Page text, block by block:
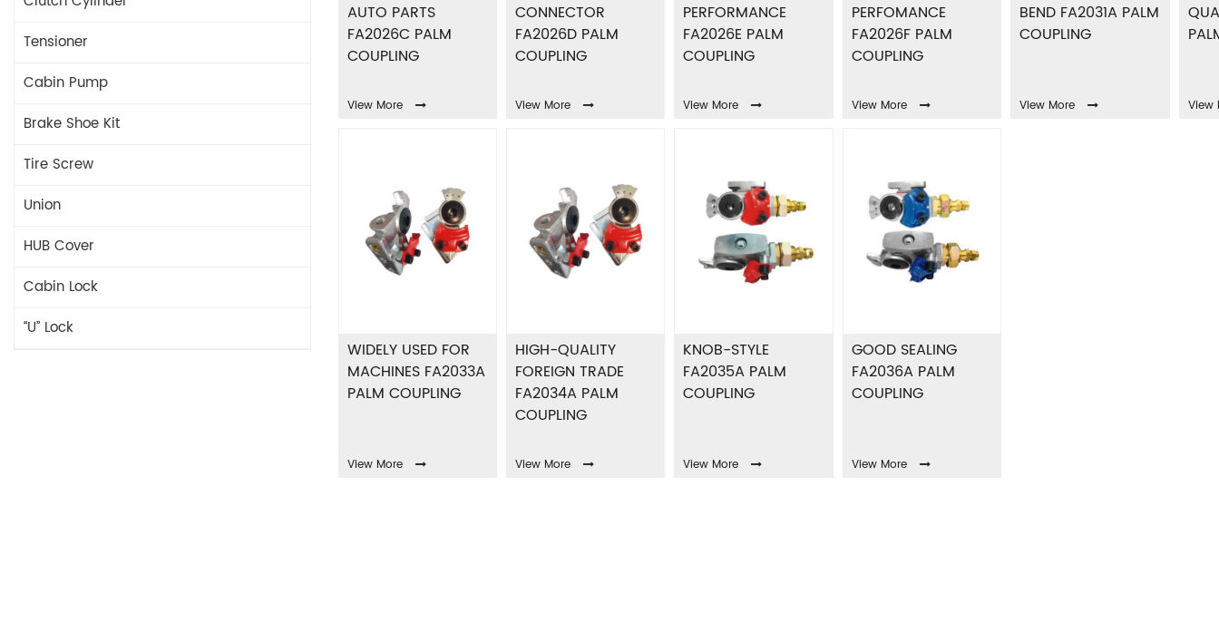
Tensioner
Cabin Pump
Brake Shoe Kit
Tire Screw
Union
HUB Cover
Cabin Lock
“U” Lock
AUTO PARTS
FA2026C PALM
COUPLING
View More
CONNECTOR
FA2026D PALM
COUPLING
View More
PERFORMANCE
FA2026E PALM
COUPLING
View More
PERFOMANCE
FA2026F PALM
COUPLING
View More
BEND FA2031A PALM
COUPLING
View More View
WIDELY USED FOR
MACHINES FA2033A
PALM COUPLING
View More
HIGH-QUALITY
FOREIGN TRADE
FA2034A PALM
COUPLING
View More
KNOB-STYLE
FA2035A PALM
COUPLING
View More
GOOD SEALING
FA2036A PALM
COUPLING
View More